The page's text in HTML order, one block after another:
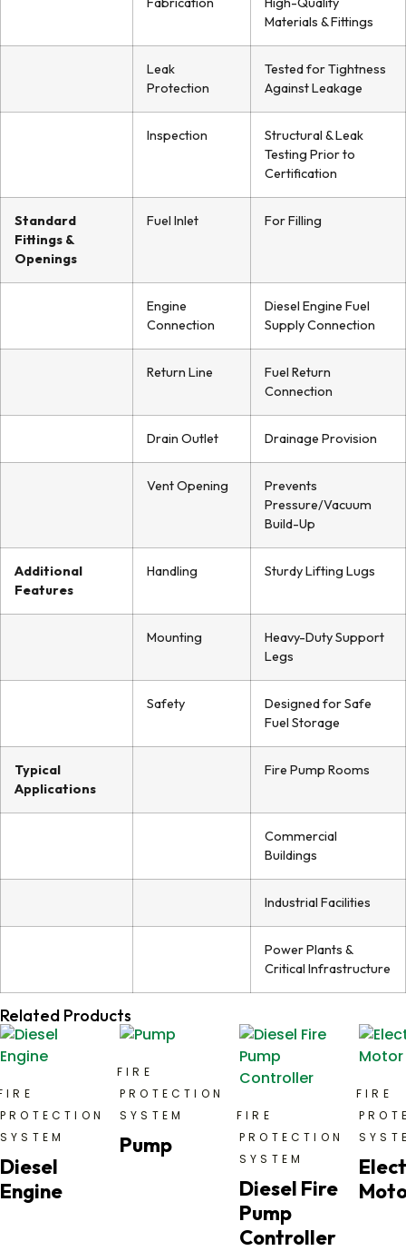
Materials & Fittings
Leak
Protection
Tested for Tightness
Against Leakage
Inspection
Structural & Leak
Testing Prior to
Certification
Standard
Fittings &
Openings
Fuel Inlet For Filling
Engine
Connection
Diesel Engine Fuel
Supply Connection
Return Line
Fuel Return
Connection
Drain Outlet Drainage Provision
Vent Opening
Prevents
Pressure/Vacuum
Build-Up
Additional
Features
Handling Sturdy Lifting Lugs
Mounting
Heavy-Duty Support
Legs
Safety
Designed for Safe
Fuel Storage
Typical
Applications
Fire Pump Rooms
Commercial
Buildings
Industrial Facilities
Power Plants &
Critical Infrastructure
Related Products
PROTECTION
SYSTEM
Diesel
Engine
FIRE
PROTECTION
SYSTEM
Pump
FIRE
PROTECTION
SYSTEM
Diesel Fire
Pump
Controller
FIRE